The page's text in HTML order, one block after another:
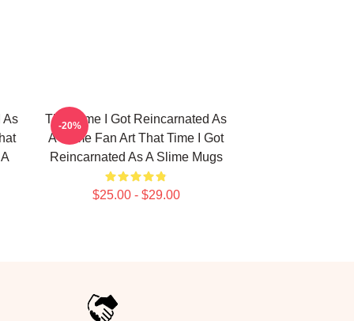
As
That Time I Got Reincarnated As
A Slime Fan Art That Time I Got
Reincarnated As A Slime Mugs
$25.00 - $29.00
-20%